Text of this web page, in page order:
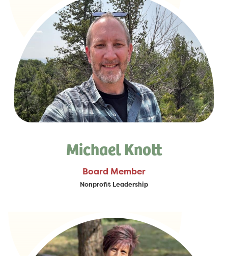
Michael Knott
Board Member
Nonprofit Leadership